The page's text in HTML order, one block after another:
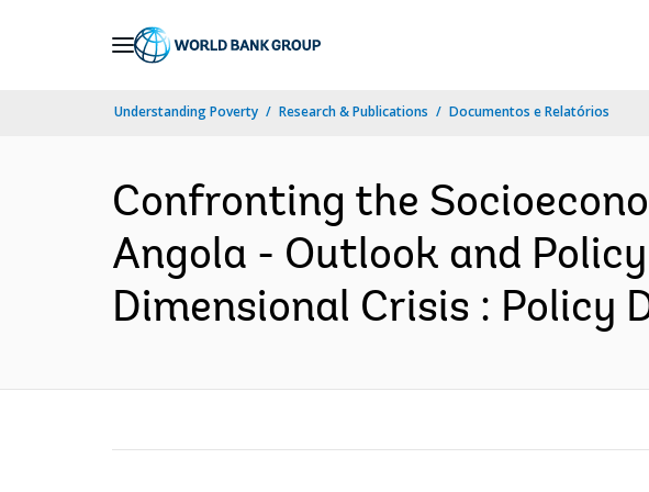
Understanding Poverty Research & Publications Documentos e Relatórios
Confronting the
Angola - Outlook and
Dimensional Crisis : Policy